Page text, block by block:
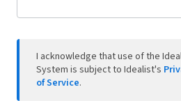
I acknowledge that use of the
System is subject to Idealist's
of Service.